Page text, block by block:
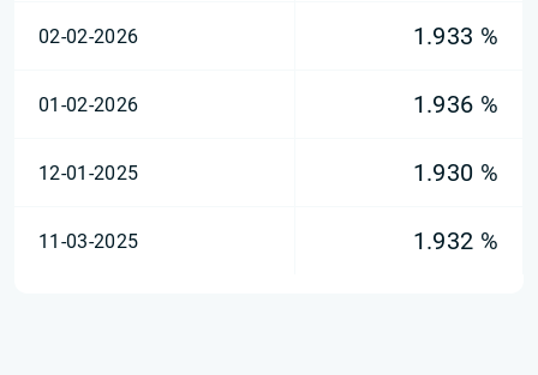
02-02-2026 1.933 %
01-02-2026 1.936 %
12-01-2025 1.930 %
11-03-2025 1.932 %